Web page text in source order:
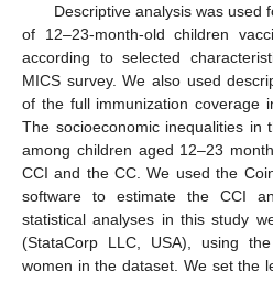
Descriptive analysis was used
of 12–23-month-old children
according to selected
MICS survey. We also used
of the full immunization coverage
The socioeconomic inequalities in
among children aged 12–23
CCI and the CC. We used the
software to estimate the CCI
statistical analyses in this study
(StataCorp LLC, USA), using
women in the dataset. We set the